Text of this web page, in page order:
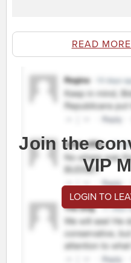
READ
Join the
VIP
LOGIN TO